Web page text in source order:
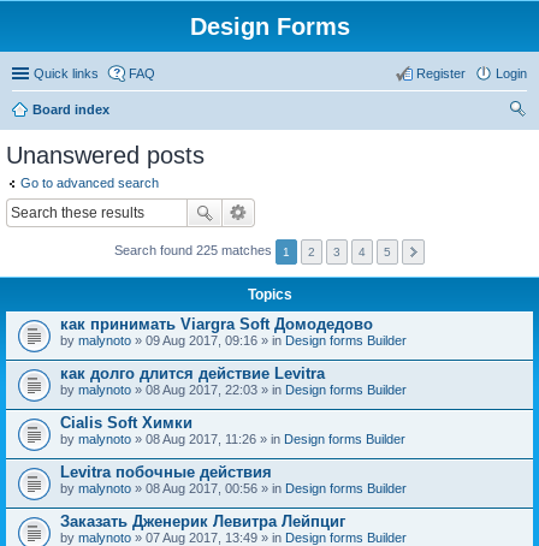
Design Forms
Quick links FAQ Login
Register
Board index
Unanswered posts
Go to advanced search
Search found 225 matches 1 2 3 4 5
Topics
как принимать Viargra Soft Домодедово
by malynoto » 09 Aug 2017, 09:16 » in Design forms Builder
как долго длится действие Levitra
by malynoto » 08 Aug 2017, 22:03 » in Design forms Builder
Cialis Soft Химки
by malynoto » 08 Aug 2017, 11:26 » in Design forms Builder
Levitra побочные действия
by malynoto » 08 Aug 2017, 00:56 » in Design forms Builder
Заказать Дженерик Левитра Лейпциг
by malynoto » 07 Aug 2017, 13:49 » in Design forms Builder